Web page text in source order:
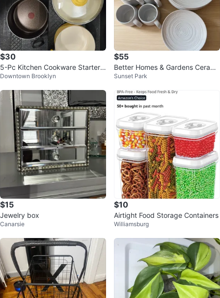
$30
5-Pc Kitchen Cookware Starter
Set - GreenLife, Anolon & Imusa
Downtown Brooklyn
$55
Better Homes & Gardens Cerami
c Mugs and Plates Set
Sunset Park
$15
Jewelry box
Canarsie
$10
Airtight Food Storage Containers
Williamsburg